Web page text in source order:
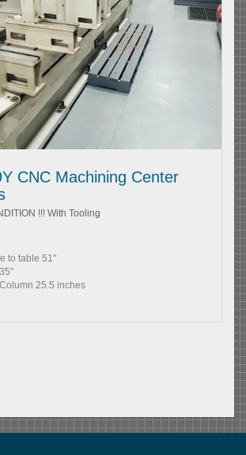
CNC Machining Center
!!! With Tooling
to table 51"
25.5 inches